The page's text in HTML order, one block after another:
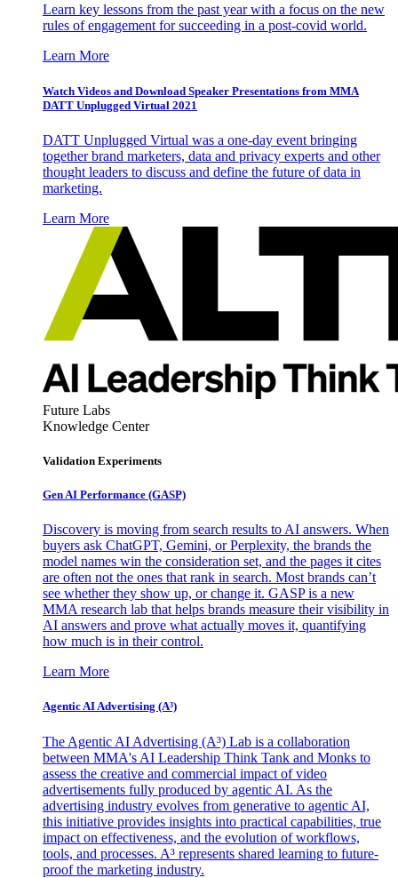
Learn key lessons from the past year with a focus on the new
rules of engagement for succeeding in a post-covid world.
Learn More
Watch Videos and Download Speaker Presentations from MMA
DATT Unplugged Virtual 2021
DATT Unplugged Virtual was a one-day event bringing
together brand marketers, data and privacy experts and other
thought leaders to discuss and define the future of data in
marketing.
Learn More
Future Labs
Knowledge Center
Validation Experiments
Gen AI Performance (GASP)
Discovery is moving from search results to AI answers. When
buyers ask ChatGPT, Gemini, or Perplexity, the brands the
model names win the consideration set, and the pages it cites
are often not the ones that rank in search. Most brands can’t
see whether they show up, or change it. GASP is a new
MMA research lab that helps brands measure their visibility in
AI answers and prove what actually moves it, quantifying
how much is in their control.
Learn More
Agentic AI Advertising (A³)
The Agentic AI Advertising (A³) Lab is a collaboration
between MMA's AI Leadership Think Tank and Monks to
assess the creative and commercial impact of video
advertisements fully produced by agentic AI. As the
advertising industry evolves from generative to agentic AI,
this initiative provides insights into practical capabilities, true
impact on effectiveness, and the evolution of workflows,
tools, and processes. A³ represents shared learning to future-
proof the marketing industry.